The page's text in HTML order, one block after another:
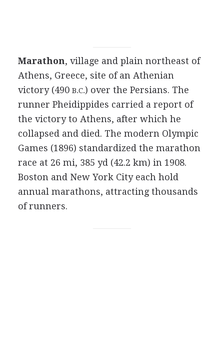
Marathon, village and plain northeast of
Athens, Greece, site of an Athenian
victory (490 B.C.) over the Persians. The
runner Pheidippides carried a report of
the victory to Athens, after which he
collapsed and died. The modern Olympic
Games (1896) standardized the marathon
race at 26 mi, 385 yd (42.2 km) in 1908.
Boston and New York City each hold
annual marathons, attracting thousands
of runners.